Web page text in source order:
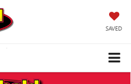
SAVED